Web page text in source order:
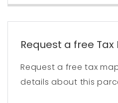
Request a free Tax
Request a free tax
details about this